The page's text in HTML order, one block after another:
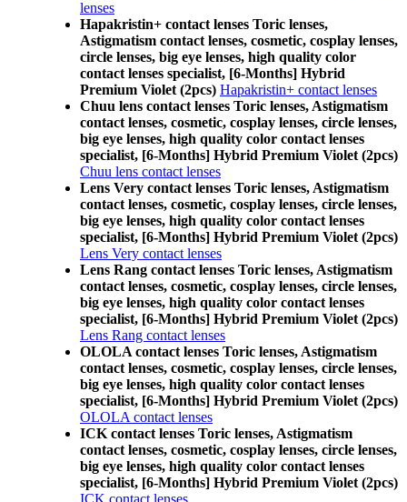
lenses
Hapakristin+ contact lenses Toric lenses,
Astigmatism contact lenses, cosmetic, cosplay lenses,
circle lenses, big eye lenses, high quality color
contact lenses specialist, [6-Months] Hybrid
Premium Violet (2pcs) Hapakristin+ contact lenses
Chuu lens contact lenses Toric lenses, Astigmatism
contact lenses, cosmetic, cosplay lenses, circle lenses,
big eye lenses, high quality color contact lenses
specialist, [6-Months] Hybrid Premium Violet (2pcs)
Chuu lens contact lenses
Lens Very contact lenses Toric lenses, Astigmatism
contact lenses, cosmetic, cosplay lenses, circle lenses,
big eye lenses, high quality color contact lenses
specialist, [6-Months] Hybrid Premium Violet (2pcs)
Lens Very contact lenses
Lens Rang contact lenses Toric lenses, Astigmatism
contact lenses, cosmetic, cosplay lenses, circle lenses,
big eye lenses, high quality color contact lenses
specialist, [6-Months] Hybrid Premium Violet (2pcs)
Lens Rang contact lenses
OLOLA contact lenses Toric lenses, Astigmatism
contact lenses, cosmetic, cosplay lenses, circle lenses,
big eye lenses, high quality color contact lenses
specialist, [6-Months] Hybrid Premium Violet (2pcs)
OLOLA contact lenses
ICK contact lenses Toric lenses, Astigmatism
contact lenses, cosmetic, cosplay lenses, circle lenses,
big eye lenses, high quality color contact lenses
specialist, [6-Months] Hybrid Premium Violet (2pcs)
ICK contact lenses